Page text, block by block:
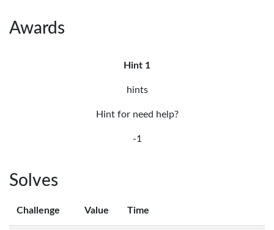
Awards
Hint 1
hints
Hint for need help?
-1
Solves
Challenge Value Time